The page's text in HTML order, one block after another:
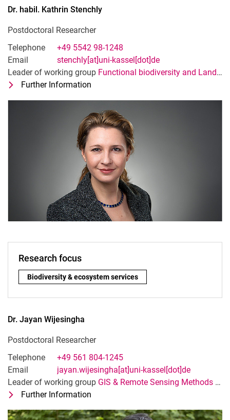
Dr. habil. Kathrin Stenchly
Postdoctoral Researcher
Telephone
+49 5542 98-1248
Email
stenchly[at]uni-kassel[dot]de
Leader of working group
Functional biodiversity and Landscape ecology
Further Information
Research focus
Research focus:
Bio­di­ver­si­ty & eco­sys­tem ser­vices
Dr. Jayan Wijesingha
Postdoctoral Researcher
Telephone
+49 561 804-1245
Email
jayan.wijesingha[at]uni-kassel[dot]de
Leader of working group
GIS & Remote Sensing Methods and Applications
Further Information